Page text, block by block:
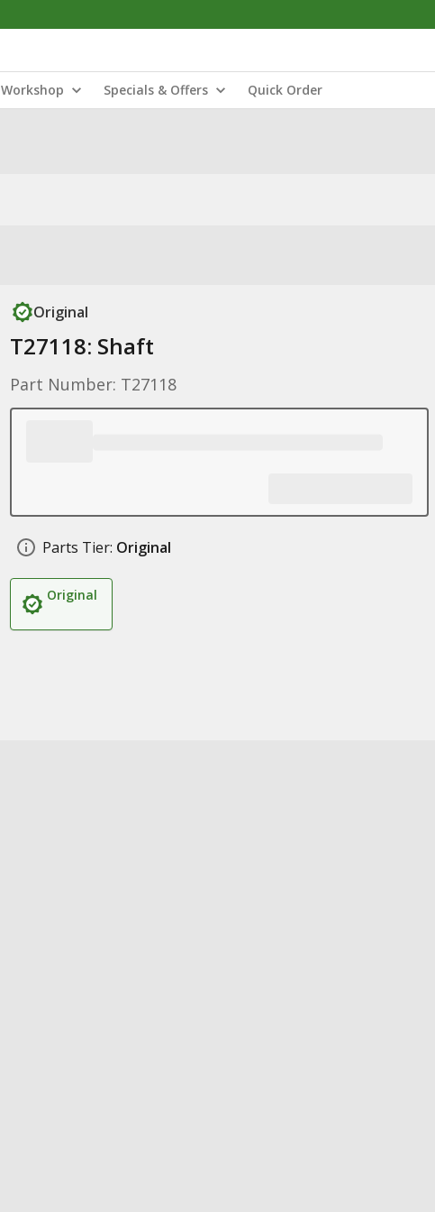
Workshop Specials & Offers Quick Order
Original
T27118: Shaft
Part Number: T27118
Parts Tier: Original
Original